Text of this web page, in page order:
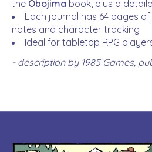
the Obojima book, plus a
Each journal has 64 pages
notes and character tracking
Ideal for tabletop RPG
- description by 1985 Games,